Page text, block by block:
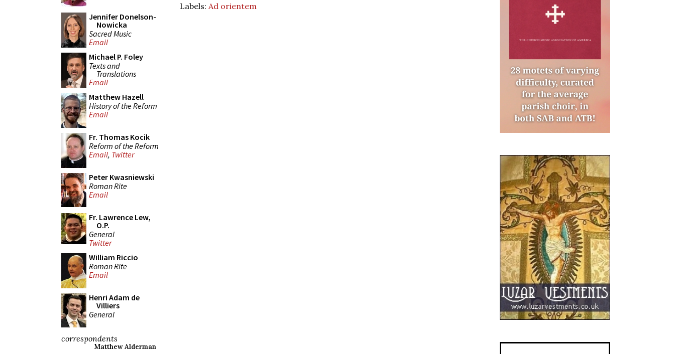
Jennifer Donelson-
Nowicka
Sacred Music
Email
Michael P. Foley
Texts and
Translations
Email
Matthew Hazell
History of the Reform
Email
Fr. Thomas Kocik
Reform of the Reform
Email, Twitter
Peter Kwasniewski
Roman Rite
Email
Fr. Lawrence Lew,
O.P.
General
Twitter
William Riccio
Roman Rite
Email
Henri Adam de
Villiers
General
correspondents
Matthew Alderman
Labels: Ad orientem